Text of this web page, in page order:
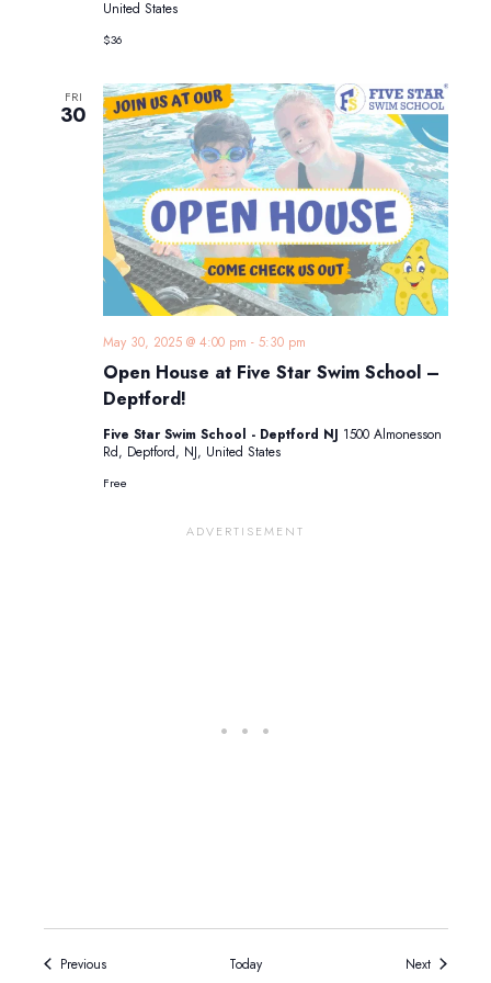
United States
$36
FRI
30
Open House at Five Star Swim School –
Deptford!
May 30, 2025 @ 4:00 pm - 5:30 pm
Five Star Swim School - Deptford NJ 1500 Almonesson
Rd, Deptford, NJ, United States
Free
PreviousEvents Today NextEvents